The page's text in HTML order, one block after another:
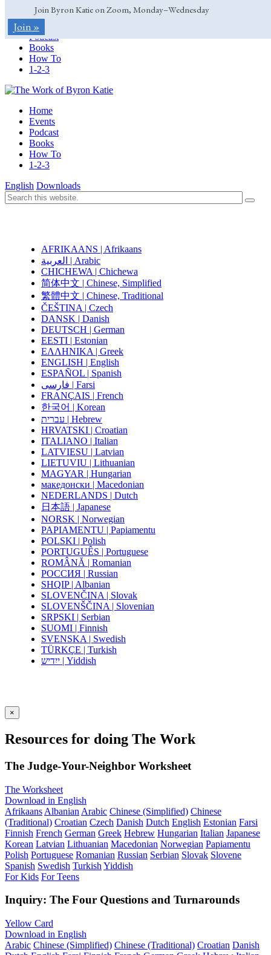
Join Byron Katie on Zoom, Monday–Wednesday
Join »
Home
Events
Podcast
Books
How To
1-2-3
Home
Events
Podcast
Books
How To
1-2-3
English Downloads
AFRIKAANS | Afrikaans
العربية | Arabic
CHICHEWA | Chichewa
简体中文 | Chinese, Simplified
繁體中文 | Chinese, Traditional
ČEŠTINA | Czech
DANSK | Danish
DEUTSCH | German
EESTI | Estonian
ΕΛΛΗΝΙΚΑ | Greek
ENGLISH | English
ESPAÑOL | Spanish
فارسی | Farsi
FRANÇAIS | French
한국어 | Korean
עברית | Hebrew
HRVATSKI | Croatian
ITALIANO | Italian
LATVIESU | Latvian
LIETUVIU | Lithuanian
MAGYAR | Hungarian
македонски | Macedonian
NEDERLANDS | Dutch
日本語 | Japanese
NORSK | Norwegian
PAPIAMENTU | Papiamentu
POLSKI | Polish
PORTUGUÊS | Portuguese
ROMÂNĂ | Romanian
РОССИЯ | Russian
SHQIP | Albanian
SLOVENČINA | Slovak
SLOVENŠČINA | Slovenian
SRPSKI | Serbian
SUOMI | Finnish
SVENSKA | Swedish
TÜRKÇE | Turkish
ייִדיש | Yiddish
×
Resources for doing The Work
The Judge-Your-Neighbor Worksheet
The Worksheet
Download in English
Afrikaans Albanian Arabic Chinese (Simplified) Chinese
(Traditional) Croatian Czech Danish Dutch English Estonian Farsi
Finnish French German Greek Hebrew Hungarian Italian Japanese
Korean Latvian Lithuanian Macedonian Norwegian Papiamentu
Polish Portuguese Romanian Russian Serbian Slovak Slovene
Spanish Swedish Turkish Yiddish
For Kids For Teens
Inquiry: The Four Questions and Turnarounds
Yellow Card
Download in English
Arabic Chinese (Simplified) Chinese (Traditional) Croatian Danish